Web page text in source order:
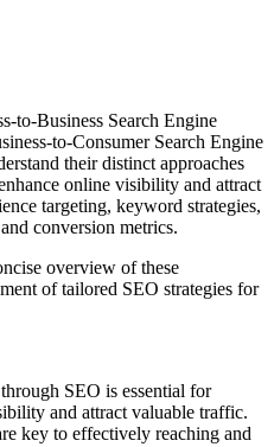
to-Business Search Engine
to-Consumer Search Engine
their distinct approaches
online visibility and attract
targeting, keyword strategies,
conversion metrics.
overview of these
of tailored SEO strategies for
SEO is essential for
and attract valuable traffic.
key to effectively reaching and